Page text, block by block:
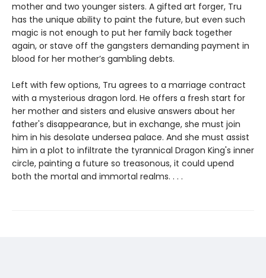
mother and two younger sisters. A gifted art forger, Tru
has the unique ability to paint the future, but even such
magic is not enough to put her family back together
again, or stave off the gangsters demanding payment in
blood for her mother’s gambling debts.
Left with few options, Tru agrees to a marriage contract
with a mysterious dragon lord. He offers a fresh start for
her mother and sisters and elusive answers about her
father's disappearance, but in exchange, she must join
him in his desolate undersea palace. And she must assist
him in a plot to infiltrate the tyrannical Dragon King's inner
circle, painting a future so treasonous, it could upend
both the mortal and immortal realms. . . .